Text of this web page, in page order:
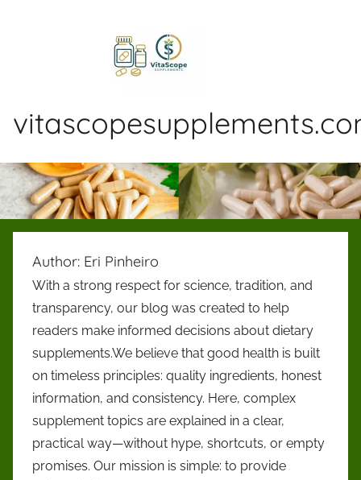
is
an
independent
blog
reviewing
dietary
supplements
health
choices.
provide
Author: Eri Pinheiro
With a strong respect for science, tradition, and
transparency, our blog was created to help
readers make informed decisions about dietary
supplements.We believe that good health is built
on timeless principles: quality ingredients, honest
information, and consistency. Here, complex
supplement topics are explained in a clear,
practical way—without hype, shortcuts, or empty
promises. Our mission is simple: to provide